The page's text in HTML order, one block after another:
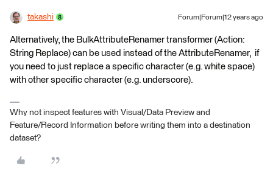
takashi Forum|Forum|12 years ago
Alternatively, the BulkAttributeRenamer transformer (Action:
String Replace) can be used instead of the AttributeRenamer, if
you need to just replace a specific character (e.g. white space)
with other specific character (e.g. underscore).
Why not inspect features with Visual/Data Preview and
Feature/Record Information before writing them into a destination
dataset?